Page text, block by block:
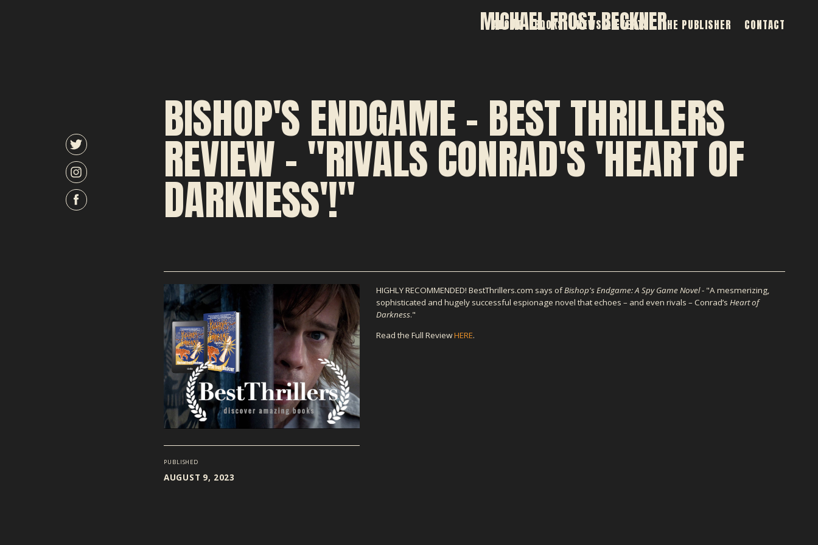
MICHAEL FROST BECKNER
ABOUT BOOKS NEWS & EVENTS THE PUBLISHER CONTACT
BISHOP'S ENDGAME - BEST THRILLERS
REVIEW - "RIVALS CONRAD'S 'HEART OF
DARKNESS'!"
PUBLISHED
AUGUST 9, 2023
HIGHLY RECOMMENDED! BestThrillers.com says ofBishop's Endgame: A Spy Game Novel- "A mesmerizing,
sophisticated and hugely successful espionage novel that echoes – and even rivals – Conrad’sHeart of
Darkness."
Read the Full ReviewHERE.